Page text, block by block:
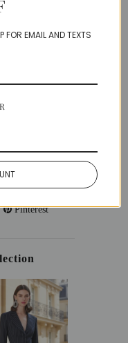
and had
Pinterest
FOR EMAIL AND TEXTS